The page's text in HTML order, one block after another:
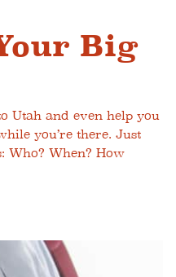
Big
Utah and even help you
you’re there. Just
Who? When? How